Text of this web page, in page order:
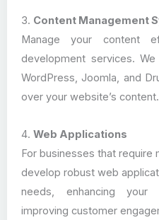
3. Content Management
Manage your content
development services.
WordPress, Joomla, and
over your website’s content.
4. Web Applications
For businesses that require
develop robust web
needs, enhancing your
improving customer